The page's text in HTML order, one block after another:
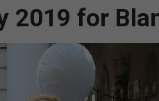
2019 for